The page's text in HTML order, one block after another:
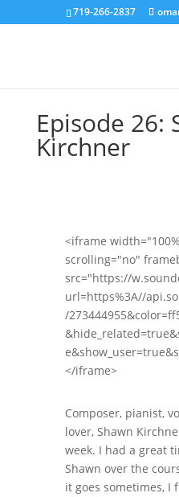
719-266-2837
Episode 26:
Kirchner
<iframe
scrolling="no"
src="https://
url=https%3A//
/
</iframe>
Composer, pianist,
lover, Shawn
week. I had a great
Shawn over the
it goes sometimes, I